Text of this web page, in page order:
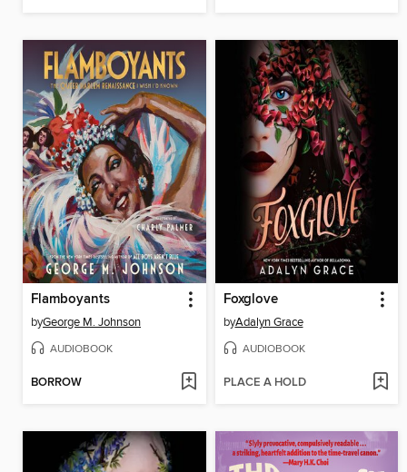
Flamboyants
byGeorge M. Johnson
AUDIOBOOK
BORROW
Foxglove
byAdalyn Grace
AUDIOBOOK
PLACE A HOLD